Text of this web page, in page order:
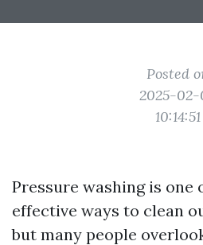
Posted
2025-02-
10:14:51
Pressure washing is one
effective ways to clean
but many people